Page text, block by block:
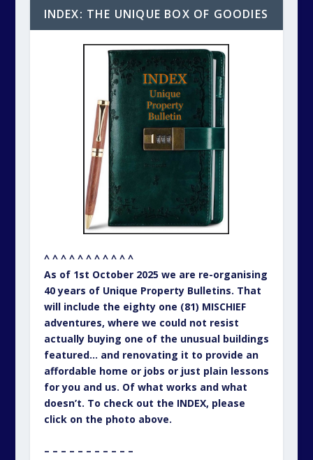
INDEX: THE UNIQUE BOX OF GOODIES
^ ^ ^ ^ ^ ^ ^ ^ ^ ^ ^
As of 1st October 2025 we are re-organising
40 years of Unique Property Bulletins. That
will include the eighty one (81) MISCHIEF
adventures, where we could not resist
actually buying one of the unusual buildings
featured… and renovating it to provide an
affordable home or jobs or just plain lessons
for you and us. Of what works and what
doesn’t. To check out the INDEX, please
click on the photo above.
– – – – – – – – – – –